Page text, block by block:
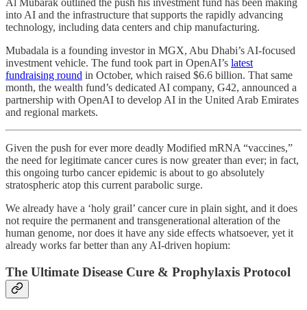
Al Mubarak outlined the push his investment fund has been making
into AI and the infrastructure that supports the rapidly advancing
technology, including data centers and chip manufacturing.
Mubadala is a founding investor in MGX, Abu Dhabi’s AI-focused
investment vehicle. The fund took part in OpenAI’s latest
fundraising round in October, which raised $6.6 billion. That same
month, the wealth fund’s dedicated AI company, G42, announced a
partnership with OpenAI to develop AI in the United Arab Emirates
and regional markets.
Given the push for ever more deadly Modified mRNA “vaccines,”
the need for legitimate cancer cures is now greater than ever; in fact,
this ongoing turbo cancer epidemic is about to go absolutely
stratospheric atop this current parabolic surge.
We already have a ‘holy grail’ cancer cure in plain sight, and it does
not require the permanent and transgenerational alteration of the
human genome, nor does it have any side effects whatsoever, yet it
already works far better than any AI-driven hopium:
The Ultimate Disease Cure & Prophylaxis Protocol